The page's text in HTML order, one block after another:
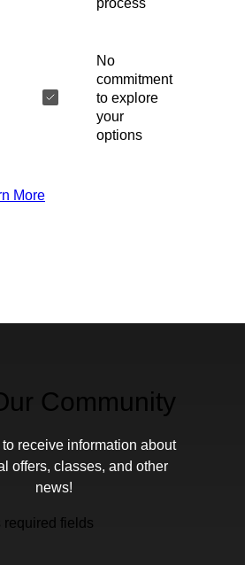
process
No
commitment
to explore
your
options
More
Community
to receive information about
offers, classes, and other
news!
required fields